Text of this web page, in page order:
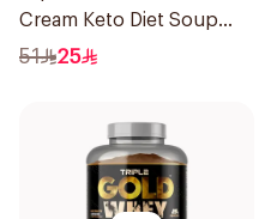
Cream Keto Diet Soup
68g
51 25